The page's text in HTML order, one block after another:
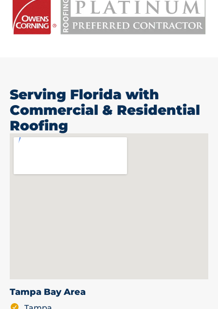
Serving Florida with
Commercial & Residential
Roofing
Tampa Bay Area